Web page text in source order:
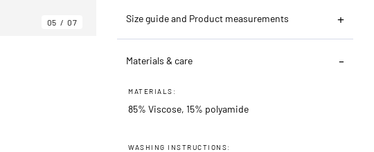
05 07 06 07
Size guide and Product measurements
Materials & care
MATERIALS:
85% Viscose, 15% polyamide
WASHING INSTRUCTIONS: